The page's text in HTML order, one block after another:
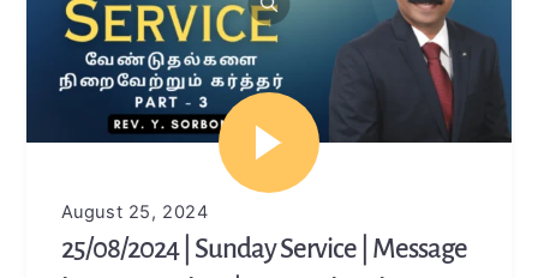
August 25, 2024
25/08/2024 | Sunday Service | Message